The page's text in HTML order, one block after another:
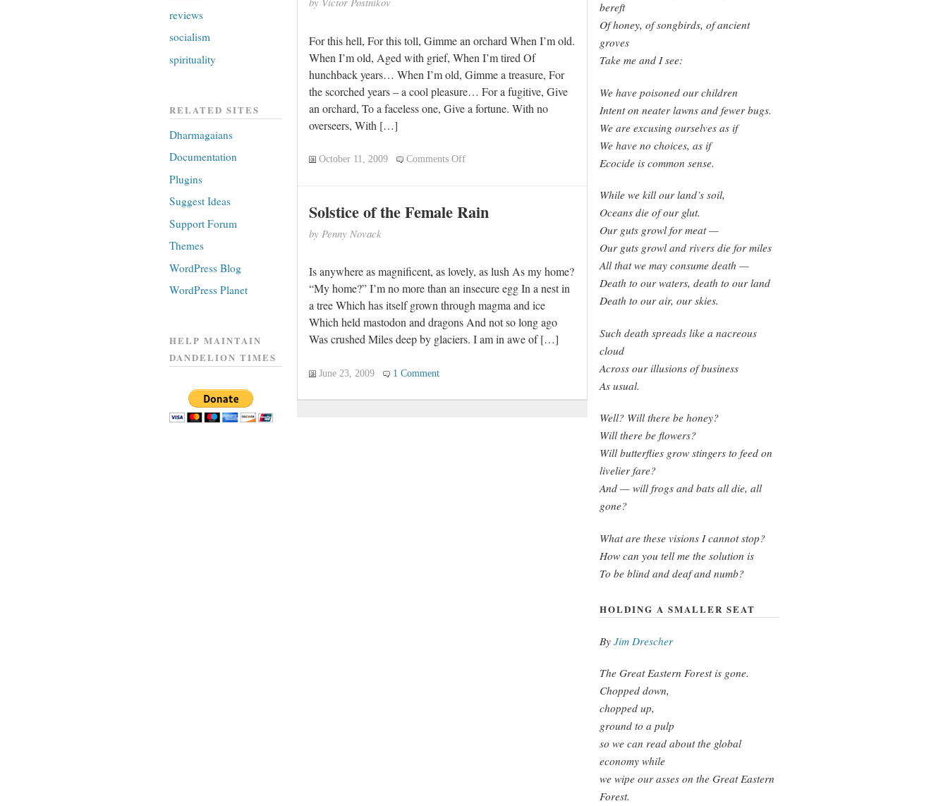
For this hell, For this toll, Gimme an orchard When I’m old.
When I’m old, Aged with grief, When I’m tired Of
hunchback years… When I’m old, Gimme a treasure, For
the scorched years – a cool pleasure… For a fugitive, Give
an orchard, To a faceless one, Give a fortune. With no
overseers, With […]
October 11, 2009 Comments Offon
Solstice of the Female Rain
by Penny Novack
Is anywhere as magnificent, as lovely, as lush As my home?
“My home?” I’m no more than an insecure egg In a nest in
a tree Which has itself grown through magma and ice
Which held mastodon and dragons And not so long ago
Was crushed Miles deep by glaciers. I am in awe of […]
June 23, 2009 1 Comment
reviews
socialism
spirituality
RELATED SITES
Dharmagaians
Documentation
Plugins
Suggest Ideas
Support Forum
Themes
WordPress Blog
WordPress Planet
HELP MAINTAIN
DANDELION TIMES
bereft
Of honey, of songbirds, of ancient
groves
Take me and I see:
We have poisoned our children
Intent on neater lawns and fewer bugs.
We are excusing ourselves as if
We have no choices, as if
Ecocide is common sense.
While we kill our land’s soil,
Oceans die of our glut.
Our guts growl for meat —
Our guts growl and rivers die for miles
All that we may consume death —
Death to our waters, death to our land
Death to our air, our skies.
Such death spreads like a nacreous
cloud
Across our illusions of business
As usual.
Well? Will there be honey?
Will there be flowers?
Will butterflies grow stingers to feed on
livelier fare?
And — will frogs and bats all die, all
gone?
What are these visions I cannot stop?
How can you tell me the solution is
To be blind and deaf and numb?
HOLDING A SMALLER SEAT
By Jim Drescher
The Great Eastern Forest is gone.
Chopped down,
chopped up,
ground to a pulp
so we can read about the global
economy while
we wipe our asses on the Great Eastern
Forest.